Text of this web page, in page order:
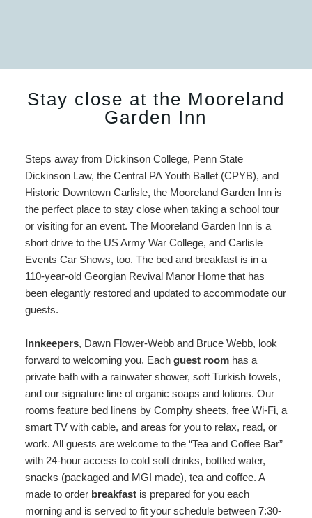
Stay close at the Mooreland
Garden Inn
Steps away from Dickinson College, Penn State
Dickinson Law, the Central PA Youth Ballet (CPYB), and
Historic Downtown Carlisle, the Mooreland Garden Inn is
the perfect place to stay close when taking a school tour
or visiting for an event. The Mooreland Garden Inn is a
short drive to the US Army War College, and Carlisle
Events Car Shows, too. The bed and breakfast is in a
110-year-old Georgian Revival Manor Home that has
been elegantly restored and updated to accommodate our
guests.
Innkeepers, Dawn Flower-Webb and Bruce Webb, look
forward to welcoming you. Each guest roomhas a
private bath with a rainwater shower, soft Turkish towels,
and our signature line of organic soaps and lotions. Our
rooms feature bed linens by Comphy sheets, free Wi-Fi, a
smart TV with cable, and areas for you to relax, read, or
work. All guests are welcome to the “Tea and Coffee Bar”
with 24-hour access to cold soft drinks, bottled water,
snacks (packaged and MGI made), tea and coffee. A
made to order breakfastis prepared for you each
morning and is served to fit your schedule between 7:30-